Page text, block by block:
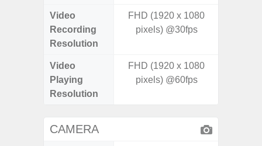
Video
Recording
Resolution
FHD (1920 x 1080
pixels) @30fps
Video
Playing
Resolution
FHD (1920 x 1080
pixels) @60fps
CAMERA